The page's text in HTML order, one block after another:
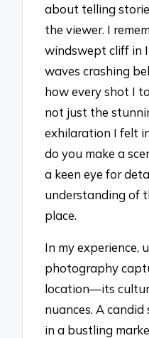
about telling
the viewer. I
windswept cliff in
waves crashing
how every shot I
not just the
exhilaration I felt
do you make a
a keen eye for
understanding of
place.
In my experience,
photography
location—its
nuances. A
in a bustling